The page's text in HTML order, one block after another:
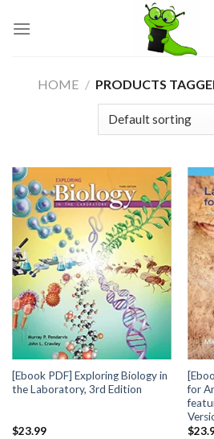
HOME / PRODUCTS
[Ebook PDF] Exploring Biology in
the Laboratory, 3rd Edition
$23.99
for
$